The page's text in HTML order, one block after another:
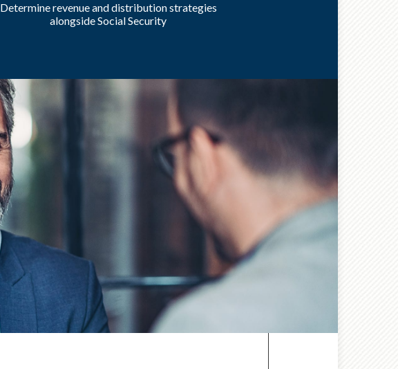
Determine revenue and distribution strategies
alongside Social Security